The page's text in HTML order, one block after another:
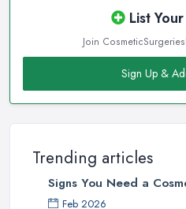
List Your
Join
Sign Up &
Trending articles
Signs You Need a
Feb 2026